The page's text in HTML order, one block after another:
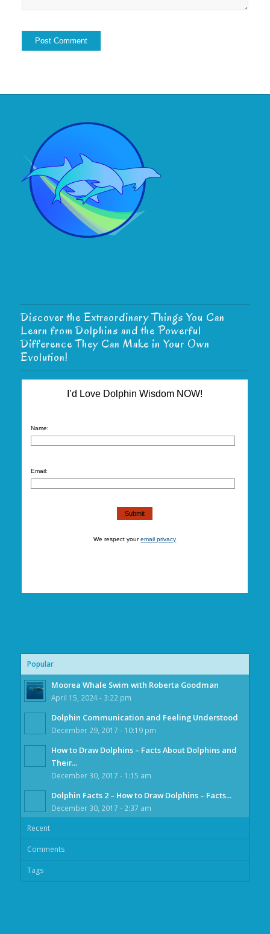
Discover the Extraordinary Things You Can
Learn from Dolphins and the Powerful
Difference They Can Make in Your Own
Evolution!
I’d Love Dolphin Wisdom NOW!
Name:
Email:
We respect youremail privacy
Popular
Moorea Whale Swim with Roberta Goodman
April 15, 2024 - 3:22 pm
Dolphin Communication and Feeling Understood
December 29, 2017 - 10:19 pm
How to Draw Dolphins – Facts About Dolphins and
Their...
December 30, 2017 - 1:15 am
Dolphin Facts 2 – How to Draw Dolphins – Facts...
December 30, 2017 - 2:37 am
Recent
Comments
Tags